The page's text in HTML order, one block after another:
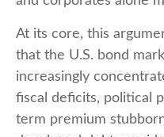
At its core, this
that the U.S. bond
increasingly
fiscal deficits, political
term premium